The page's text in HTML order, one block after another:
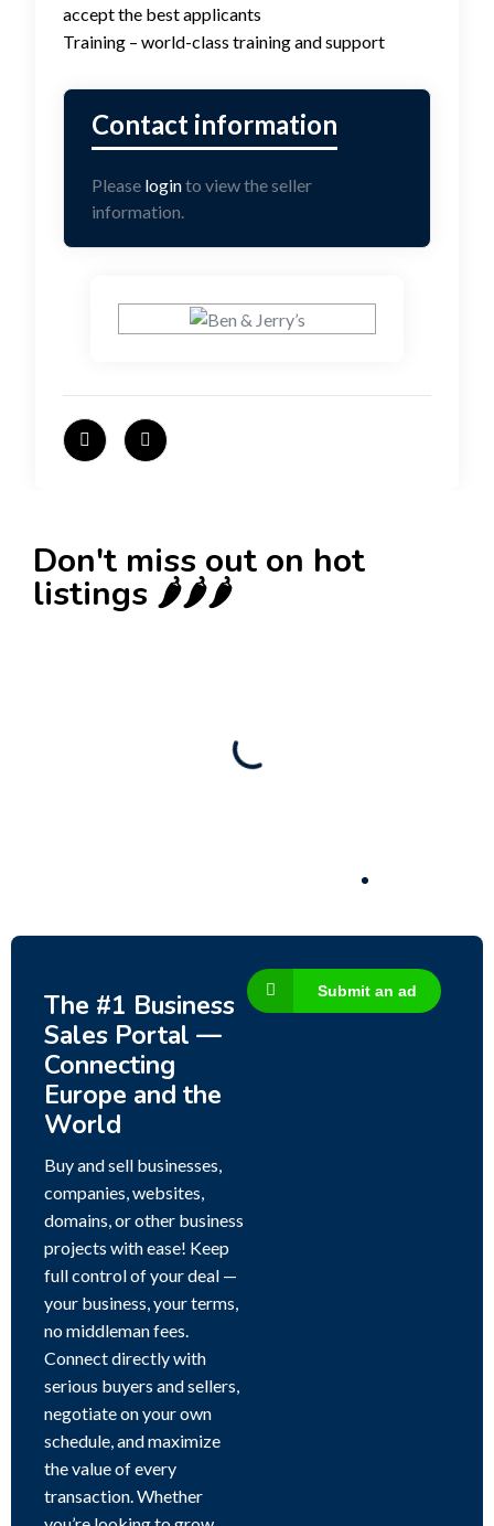
accept the best applicants
Training – world-class training and support
Please loginto view the seller
information.
Don't miss out on hot
listings 🌶️🌶️🌶️
80 Ha Multifunctional Investment Property –
Fish Farm, Holiday Homes, Deer Park –
The #1 Business
Sales Portal —
Connecting
Europe and the
World
Buy and sell businesses,
companies, websites,
domains, or other business
projects with ease! Keep
full control of your deal —
your business, your terms,
no middleman fees.
Connect directly with
serious buyers and sellers,
negotiate on your own
schedule, and maximize
the value of every
transaction. Whether
Submit an ad